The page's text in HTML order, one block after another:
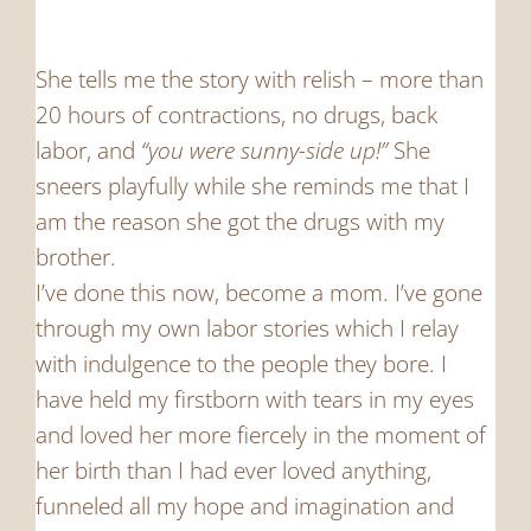
She tells me the story with relish – more than
20 hours of contractions, no drugs, back
labor, and “you were sunny-side up!”She
sneers playfully while she reminds me that I
am the reason she got the drugs with my
brother.
I’ve done this now, become a mom. I’ve gone
through my own labor stories which I relay
with indulgence to the people they bore. I
have held my firstborn with tears in my eyes
and loved her more fiercely in the moment of
her birth than I had ever loved anything,
funneled all my hope and imagination and